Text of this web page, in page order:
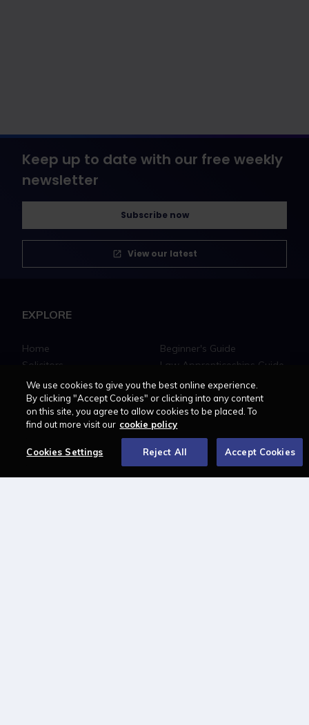
Keep up to date with our free weekly
newsletter
Subscribe now
View our latest
EXPLORE
Home
Solicitors
Barristers
Education
Beginner's Guide
Law Apprenticeships Guide
Career path
Jobs
MyLCN
Contact us
Newsletter
We use cookies to give you the best online experience.
By clicking "Accept Cookies" or clicking into any content
on this site, you agree to allow cookies to be placed. To
find out more visit our cookie policy
Cookies Settings Reject All Accept Cookies